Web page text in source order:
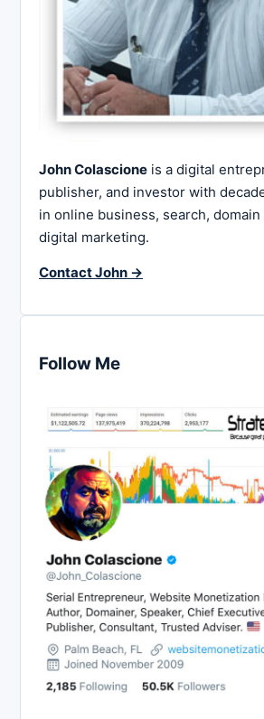
John Colascione is a digital
publisher, and investor with
in online business, search, domain
digital marketing.
Contact John →
Follow Me